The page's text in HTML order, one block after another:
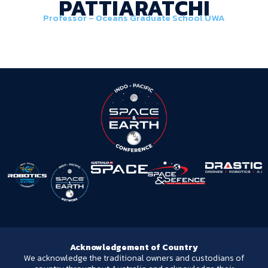
PATTIARATCHI
Professor – Oceans Graduate School UWA
Acknowledgement of Country
We acknowledge the traditional owners and custodians of